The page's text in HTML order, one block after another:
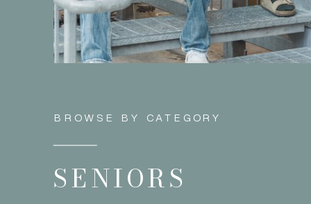
SENIORS
BROWSE BY CATEGORY